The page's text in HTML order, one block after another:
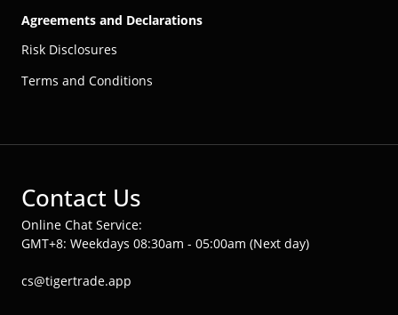
Agreements and Declarations
Risk Disclosures
Terms and Conditions
Contact Us
Online Chat Service:
GMT+8: Weekdays 08:30am - 05:00am (Next day)
cs@tigertrade.app